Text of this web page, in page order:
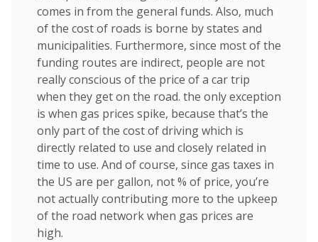
comes in from the general funds. Also, much
of the cost of roads is borne by states and
municipalities. Furthermore, since most of the
funding routes are indirect, people are not
really conscious of the price of a car trip
when they get on the road. the only exception
is when gas prices spike, because that’s the
only part of the cost of driving which is
directly related to use and closely related in
time to use. And of course, since gas taxes in
the US are per gallon, not % of price, you’re
not actually contributing more to the upkeep
of the road network when gas prices are
high.